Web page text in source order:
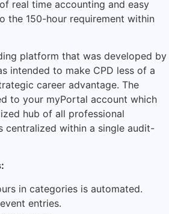
real time accounting and easy
the 150-hour requirement within
platform that was developed by
intended to make CPD less of a
career advantage. The
to your myPortal account which
hub of all professional
centralized within a single audit-
in categories is automated.
entries.